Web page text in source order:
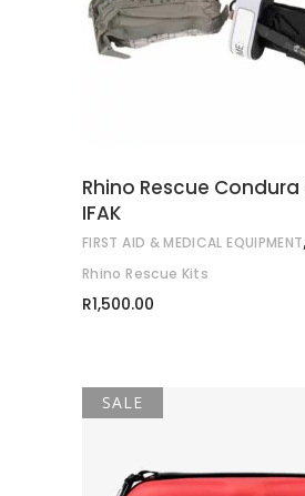
Rhino Rescue Condura
IFAK
FIRST AID & MEDICAL EQUIPMENT,
Rhino Rescue Kits
R1,500.00
SALE